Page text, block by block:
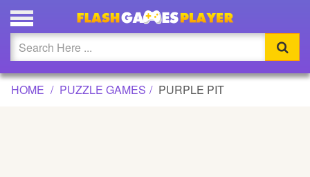
PURPLE PIT GAME
Updated
Flash
HOME PUZZLE GAMES PURPLE PIT